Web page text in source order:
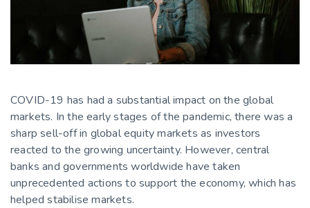
COVID-19 has had a substantial impact on the global
markets. In the early stages of the pandemic, there was a
sharp sell-off in global equity markets as investors
reacted to the growing uncertainty. However, central
banks and governments worldwide have taken
unprecedented actions to support the economy, which has
helped stabilise markets.